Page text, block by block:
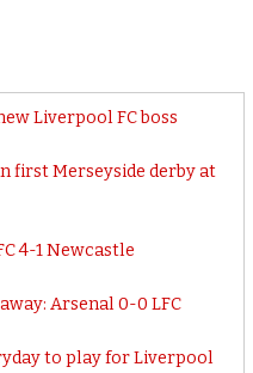
Liverpool FC boss
first Merseyside derby at
4-1 Newcastle
Arsenal 0-0 LFC
to play for Liverpool